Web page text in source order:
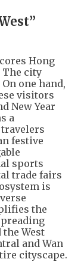
Hong
The city
one hand,
visitors
New Year
a
festive
sports
trade fairs
is
the
West
and Wan
cityscape.